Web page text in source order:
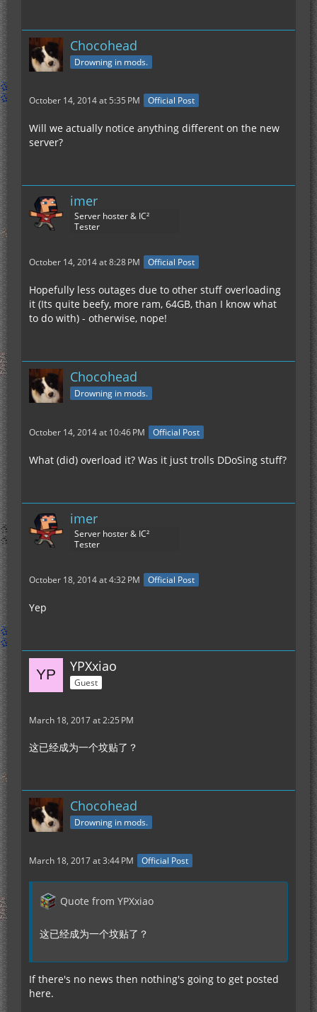
Chocohead
Drowning in mods.
October 14, 2014 at 5:35 PM Official Post
Will we actually notice anything different on the new
server?
imer
Server hoster & IC²
Tester
October 14, 2014 at 8:28 PM Official Post
Hopefully less outages due to other stuff overloading
it (Its quite beefy, more ram, 64GB, than I know what
to do with) - otherwise, nope!
Chocohead
Drowning in mods.
October 14, 2014 at 10:46 PM Official Post
What (did) overload it? Was it just trolls DDoSing stuff?
imer
Server hoster & IC²
Tester
October 18, 2014 at 4:32 PM Official Post
Yep
YPXxiao
Guest
March 18, 2017 at 2:25 PM
这已经成为一个坟贴了？
Chocohead
Drowning in mods.
March 18, 2017 at 3:44 PM Official Post
Quote from YPXxiao
这已经成为一个坟贴了？
If there's no news then nothing's going to get posted
here.